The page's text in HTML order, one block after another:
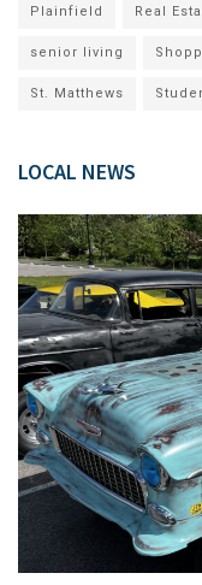
Plainfield Real
senior living
St. Matthews
LOCAL NEWS